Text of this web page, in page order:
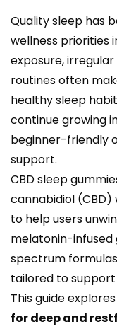
Quality sleep has
wellness priorities
exposure,
routines often
healthy sleep
continue growing
beginner-friendly
support.
CBD sleep
cannabidiol
to help users
melatonin-infused
spectrum
tailored to
This guide
for deep and